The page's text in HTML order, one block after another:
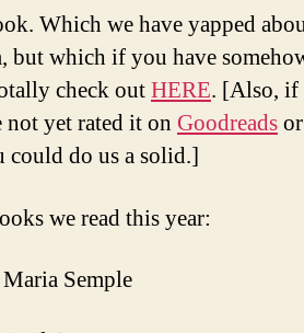
Which we have yapped
but which if you have
check outHERE. [Also, if
yet rated it on Goodreadsor
could do us a solid.]
we read this year:
Semple